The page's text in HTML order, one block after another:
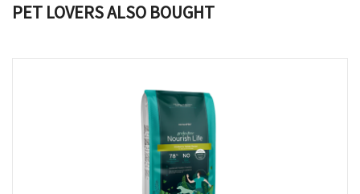
PET LOVERS ALSO BOUGHT